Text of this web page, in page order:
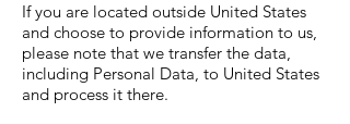
If you are located outside United States
and choose to provide information to us,
please note that we transfer the data,
including Personal Data, to United States
and process it there.